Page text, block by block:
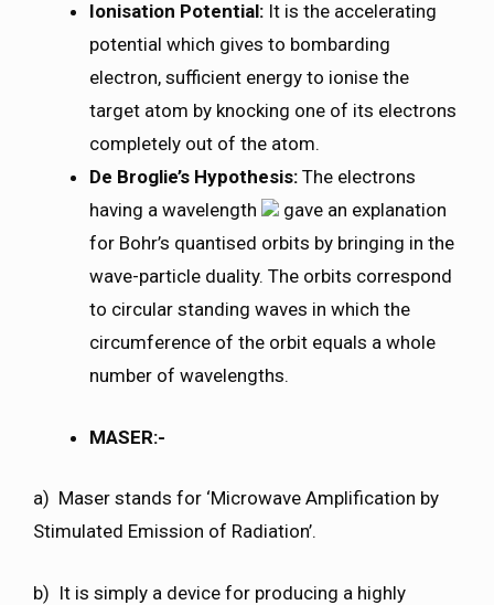
Ionisation Potential: It is the accelerating
potential which gives to bombarding
electron, sufficient energy to ionise the
target atom by knocking one of its electrons
completely out of the atom.
De Broglie’s Hypothesis: The electrons
having a wavelength
gave an explanation
for Bohr’s quantised orbits by bringing in the
wave-particle duality. The orbits correspond
to circular standing waves in which the
circumference of the orbit equals a whole
number of wavelengths.
MASER:-
a) Maser stands for ‘Microwave Amplification by
Stimulated Emission of Radiation’.
b) It is simply a device for producing a highly